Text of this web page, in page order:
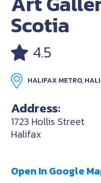
Scotia
4.5
HALIFAX METRO,
Address:
1723 Hollis Street
Halifax
Open In Google